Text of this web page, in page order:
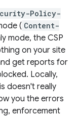
Policy-
( Content-
mode, the CSP
on your site
get reports for
Locally,
doesn't really
you the errors
enforcement